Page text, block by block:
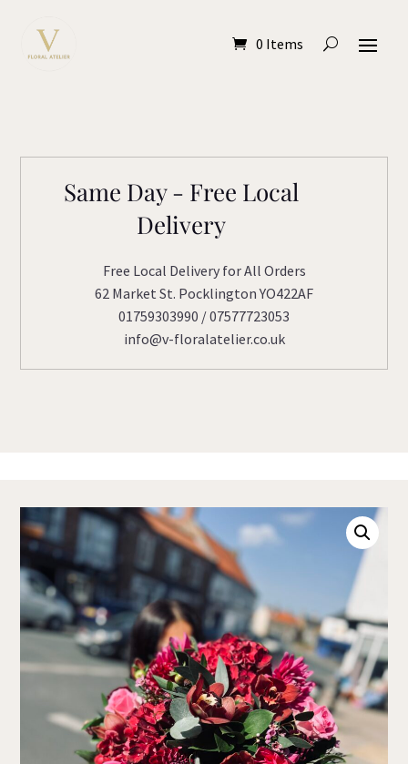
0 Items
Same Day - Free Local
Delivery
Free Local Delivery for All Orders
62 Market St. Pocklington YO422AF
01759303990 / 07577723053
info@v-floralatelier.co.uk